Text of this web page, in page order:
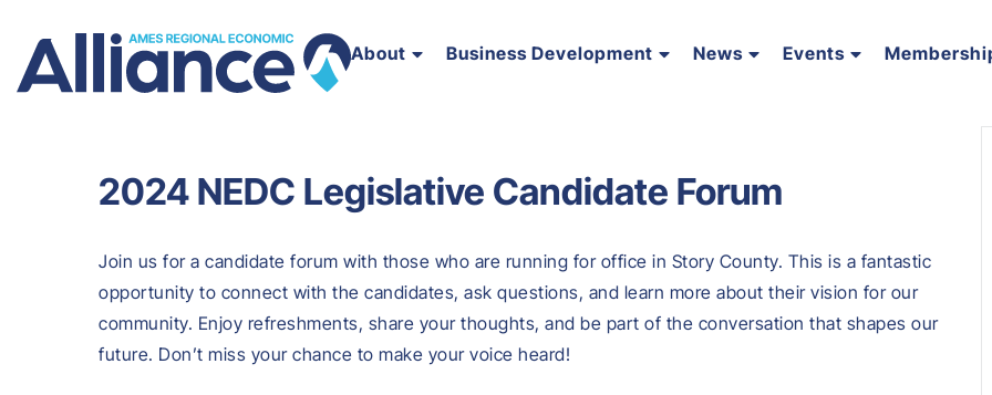
About Business Development News Events
2024 NEDC Legislative Candidate Forum
Join us for a candidate forum with those who are running for office in Story County. This is a fantastic
opportunity to connect with the candidates, ask questions, and learn more about their vision for our
community. Enjoy refreshments, share your thoughts, and be part of the conversation that shapes our
future. Don’t miss your chance to make your voice heard!